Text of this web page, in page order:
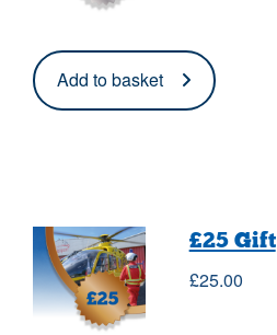
Add to basket
£25 Gift
£25.00